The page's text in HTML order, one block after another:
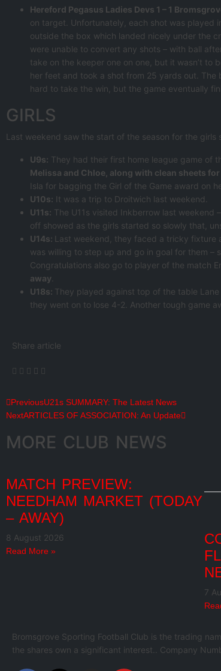
Hereford Pegasus Ladies Devs 1 – 1
on target. Unfortunately, each shot was played
outside the box which landed nicely under the
were unable to convert any shots – with ball
take on the keeper one on one, but it wasn’t
her feet and took a shot from 25 yards out.
hard to take the win, but the game eventually
GIRLS
Last weekend saw the start of the season for the
U9s: They had their first home league game of
Melissa and Chloe, along with clean sheets
Isla for bagging the Girl of the Game award on
U10s: It was a trip to Droitwich last weekend.
U11s: The U11s visited Inkberrow last
off showed as the girls started so slowly that,
U14s: Last weekend, they faced a tricky fixture
was willing to step up and go in goal for them –
Congratulations also go to player of the match
away
U18s: They played against top of the table
they went on to lose 4-2. Another tough game
Share article
PreviousU21s SUMMARY: The Latest News
NextARTICLES OF ASSOCIATION: An Update
MORE CLUB NEWS
MATCH PREVIEW:
NEEDHAM MARKET (TODAY
– AWAY)
8 August 2026
Read More »
7
Bromsgrove Sporting Football Club is the trading
the shares own a significant interest.. Company